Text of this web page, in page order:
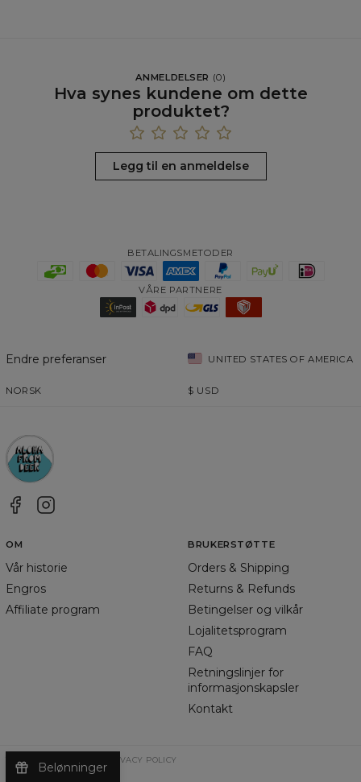
ANMELDELSER (0)
Hva synes kundene om dette
produktet?
Legg til en anmeldelse
BETALINGSMETODER
VÅRE PARTNERE
Endre preferanser UNITED STATES OF AMERICA
NORSK $ USD
OM
Vår historie
Engros
Affiliate program
BRUKERSTØTTE
Orders & Shipping
Returns & Refunds
Betingelser og vilkår
Lojalitetsprogram
FAQ
Retningslinjer for
informasjonskapsler
Kontakt
TERMS & CONDITIONS
PRIVACY POLICY
2026 Change Into Colours
Belønninger